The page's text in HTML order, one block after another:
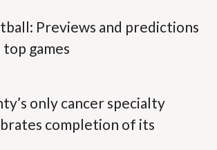
Previews and predictions
games
only cancer specialty
completion of its